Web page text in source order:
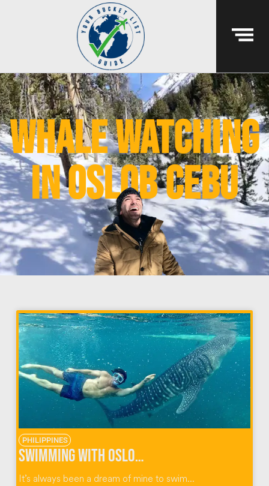
whale watching
in oslob cebu
PHILIPPINES
Swimming With Oslob Whale Sharks in the Philippines
It’s always been a dream of mine to swim...